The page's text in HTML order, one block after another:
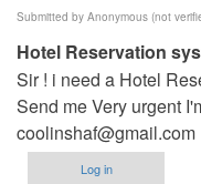
Submitted by Anonymous (not
Hotel Reservation
Sir ! i need a Hotel
Send me Very urgent
coolinshaf@gmail.com
Log in